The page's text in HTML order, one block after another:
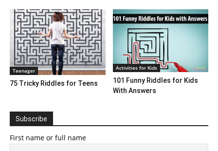
Teenager
75 Tricky Riddles for Teens
Activities for Kids
101 Funny Riddles for Kids
With Answers
Subscribe
First name or full name